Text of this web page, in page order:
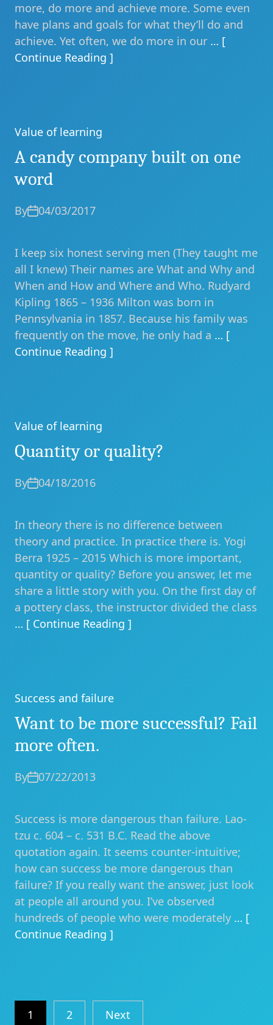
more, do more and achieve more. Some even
have plans and goals for what they’ll do and
achieve. Yet often, we do more in our … [
Continue Reading ]
Categories
Value of learning
A candy company built on one
word
By 04/03/2017
I keep six honest serving men (They taught me
all I knew) Their names are What and Why and
When and How and Where and Who. Rudyard
Kipling 1865 – 1936 Milton was born in
Pennsylvania in 1857. Because his family was
frequently on the move, he only had a … [
Continue Reading ]
Categories
Value of learning
Quantity or quality?
By 04/18/2016
In theory there is no difference between
theory and practice. In practice there is. Yogi
Berra 1925 – 2015 Which is more important,
quantity or quality? Before you answer, let me
share a little story with you. On the first day of
a pottery class, the instructor divided the class
… [ Continue Reading ]
Categories
Success and failure
Want to be more successful? Fail
more often.
By 07/22/2013
Success is more dangerous than failure. Lao-
tzu c. 604 – c. 531 B.C. Read the above
quotation again. It seems counter-intuitive;
how can success be more dangerous than
failure? If you really want the answer, just look
at people all around you. I’ve observed
hundreds of people who were moderately … [
Continue Reading ]
Posts
1 2 Next